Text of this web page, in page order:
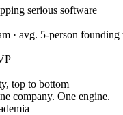
serious software
· avg. 5-person founding
top to bottom
company. One engine.